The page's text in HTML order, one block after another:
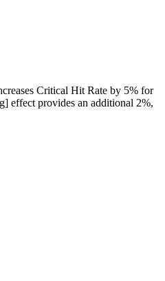
Critical Hit Rate by 5% for
effect provides an additional 2%,